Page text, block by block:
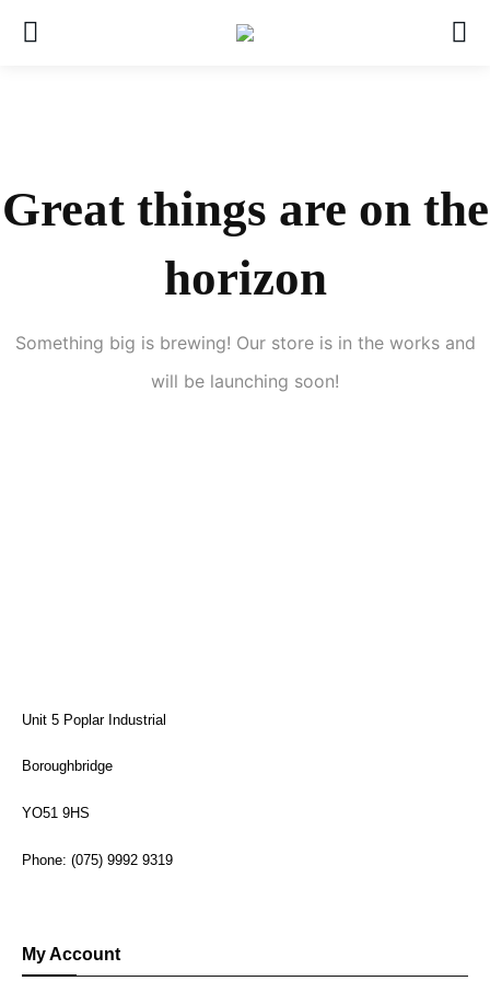
Great things are on the
horizon
Something big is brewing! Our store is in the works and
will be launching soon!
Unit 5 Poplar Industrial
Boroughbridge
YO51 9HS
Phone: (075) 9992 9319
My Account